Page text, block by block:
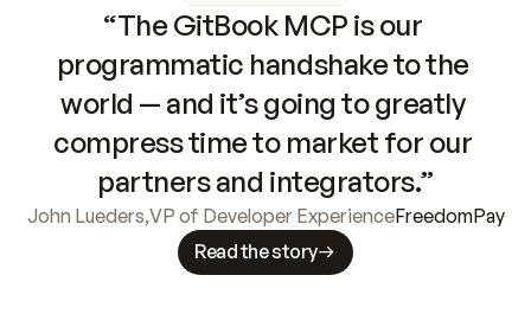
“The GitBook MCP is our
programmatic handshake to the
world — and it’s going to greatly
compress time to market for our
partners and integrators.”
John Lueders,VP of Developer ExperienceFreedomPay
Read the story